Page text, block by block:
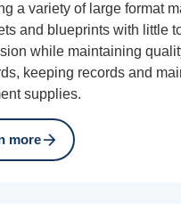
a variety of large format
and blueprints with little
while maintaining
keeping records and
supplies.
morearrow_forward